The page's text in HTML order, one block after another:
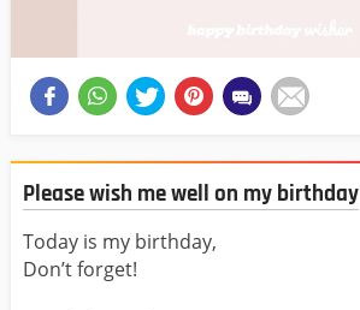
Please wish me well on my birthday
Today is my birthday,
Don’t forget!